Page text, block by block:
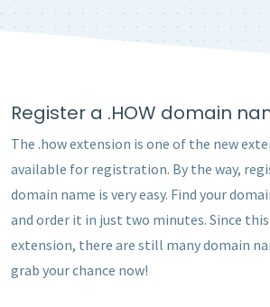
Register a .HOW domain
The .how extension is one of the new
available for registration. By the way,
domain name is very easy. Find your
and order it in just two minutes. Since
extension, there are still many domain
grab your chance now!